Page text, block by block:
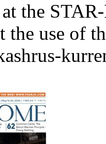
the
the use of